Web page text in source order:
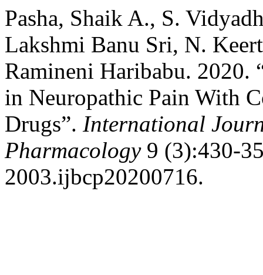
Pasha, Shaik A., S.
Lakshmi Banu Sri, N.
Ramineni Haribabu. 2020.
in Neuropathic Pain With
Drugs”. International
Pharmacology9 (3):430-
2003.ijbcp20200716.